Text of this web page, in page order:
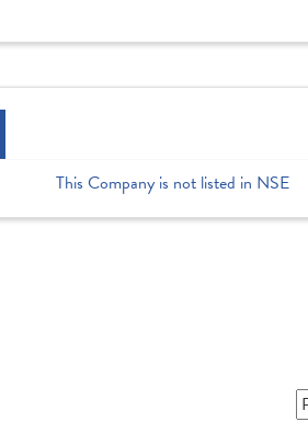
This Company is not listed in NSE